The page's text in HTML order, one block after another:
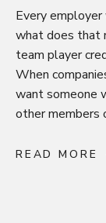
Every
what does that
team player
When
want someone
other members
RE AD M O RE